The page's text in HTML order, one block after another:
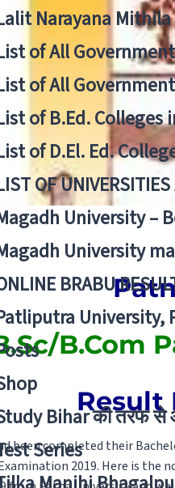
Narayana
of All
of All
of B.Ed. Colleges
of D.El. Ed.
OF
University –
University
BRABU
University,
Bihar की तरफ से
Series
B.Com
Result
been completed their
2019. Here is the